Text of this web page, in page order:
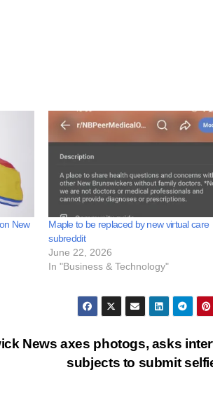
New
Maple to be replaced by new virtual care
subreddit
June 22, 2026
In "Business & Technology"
News axes photogs, asks
subjects to submit